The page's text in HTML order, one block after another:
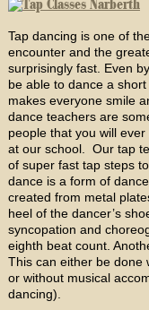
Tap dancing is one of
encounter and the
surprisingly fast. Even
be able to dance a
makes everyone smile
dance teachers are
people that you will
at our school. Our tap
of super fast tap steps
dance is a form of
created from metal
heel of the dancer’s
syncopation and
eighth beat count.
This can either be done
or without musical
dancing).